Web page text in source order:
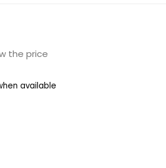
the price
available